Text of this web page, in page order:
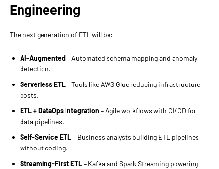
Engineering
The next generation of ETL will be:
AI-Augmented– Automated schema mapping and anomaly
detection.
Serverless ETL– Tools like AWS Glue reducing infrastructure
costs.
ETL + DataOps Integration – Agile workflows with CI/CD for
data pipelines.
Self-Service ETL– Business analysts building ETL pipelines
without coding.
Streaming-First ETL– Kafka and Spark Streaming powering